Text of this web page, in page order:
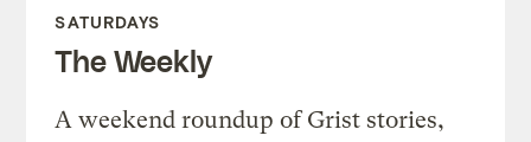
SATURDAYS
The Weekly
A weekend roundup of Grist stories,